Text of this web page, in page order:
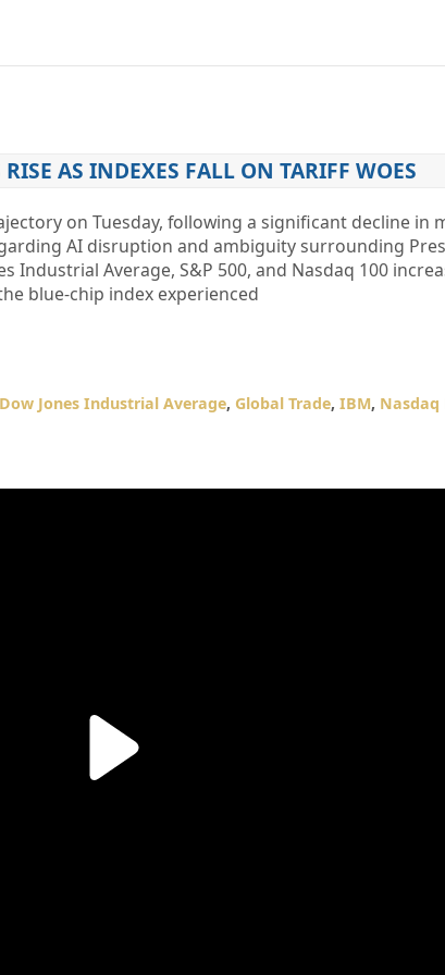
AS INDEXES FALL ON TARIFF WOES
on Tuesday, following a significant decline in
AI disruption and ambiguity surrounding
Industrial Average, S&P 500, and Nasdaq 100
blue-chip index experienced
Dow Jones Industrial Average, Global Trade, IBM, Nasdaq